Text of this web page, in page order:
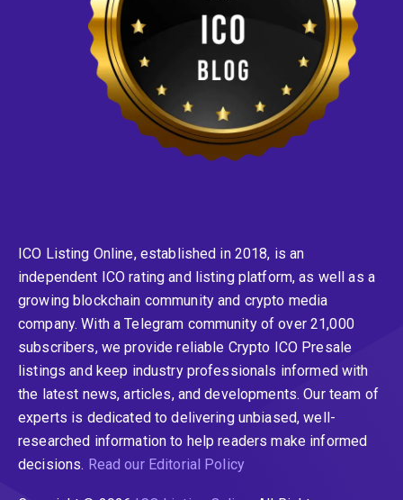
ICO Listing Online, established in 2018, is an
independent ICO rating and listing platform, as well as a
growing blockchain community and crypto media
company. With a Telegram community of over 21,000
subscribers, we provide reliable Crypto ICO Presale
listings and keep industry professionals informed with
the latest news, articles, and developments. Our team of
experts is dedicated to delivering unbiased, well-
researched information to help readers make informed
decisions. Read our Editorial Policy